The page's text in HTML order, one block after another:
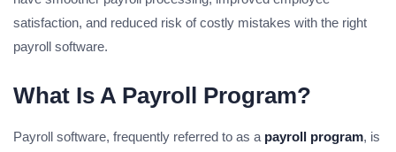
satisfaction, and reduced risk of costly mistakes with the right
payroll software.
What Is A Payroll Program?
Payroll software, frequently referred to as a payroll program, is